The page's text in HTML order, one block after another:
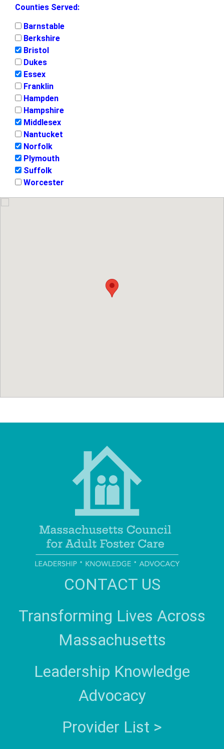
Counties Served:
Barnstable
Berkshire
Bristol
Dukes
Essex
Franklin
Hampden
Hampshire
Middlesex
Nantucket
Norfolk
Plymouth
Suffolk
Worcester
CONTACT US
Transforming Lives Across
Massachusetts
Leadership Knowledge
Advocacy
Provider List >